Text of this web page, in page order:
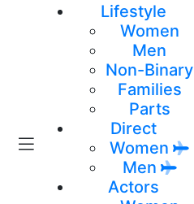
Lifestyle
Women
Men
Non-Binary
Families
Parts
Direct
Women
Men
Actors